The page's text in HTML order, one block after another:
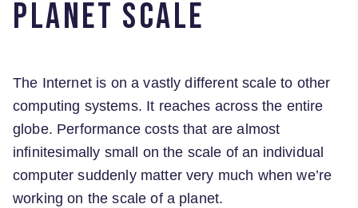
planet scale
The Internet is on a vastly different scale to other
computing systems. It reaches across the entire
globe. Performance costs that are almost
infinitesimally small on the scale of an individual
computer suddenly matter very much when we’re
working on the scale of a planet.